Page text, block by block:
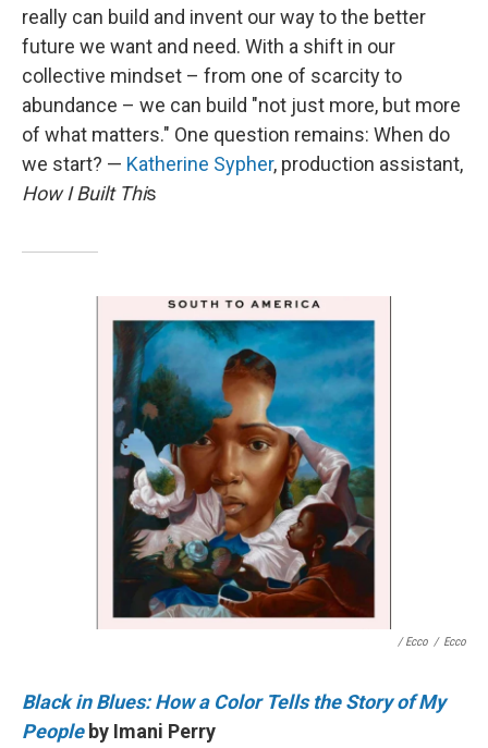
really can build and invent our way to the better
future we want and need. With a shift in our
collective mindset – from one of scarcity to
abundance – we can build "not just more, but more
of what matters." One question remains: When do
we start? — Katherine Sypher, production assistant,
How I Built This
/ Ecco / Ecco
Black in Blues: How a Color Tells the Story of My
Peopleby Imani Perry